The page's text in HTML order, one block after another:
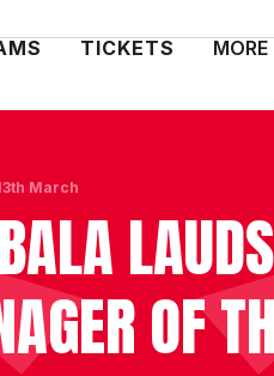
TICKETS MORE
OF
March